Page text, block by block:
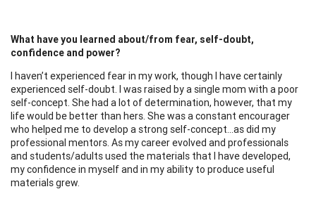
What have you learned about/from fear, self-doubt,
confidence and power?
I haven’t experienced fear in my work, though I have certainly
experienced self-doubt. I was raised by a single mom with a poor
self-concept. She had a lot of determination, however, that my
life would be better than hers. She was a constant encourager
who helped me to develop a strong self-concept…as did my
professional mentors. As my career evolved and professionals
and students/adults used the materials that I have developed,
my confidence in myself and in my ability to produce useful
materials grew.